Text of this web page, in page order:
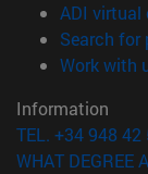
ADI virtual
Search for
Work with
Information
TEL. +34 948 42
WHAT DEGREE